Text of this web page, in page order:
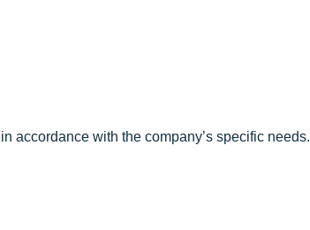
accordance with the company’s specific needs.